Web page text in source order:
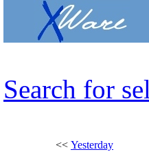
Search for
<< Yesterday